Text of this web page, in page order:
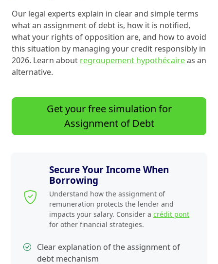
Our legal experts explain in clear and simple terms
what an assignment of debt is, how it is notified,
what your rights of opposition are, and how to avoid
this situation by managing your credit responsibly in
2026. Learn about regroupement hypothécaireas an
alternative.
Get your free simulation for
Assignment of Debt
Secure Your Income When
Borrowing
Understand how the assignment of
remuneration protects the lender and
impacts your salary. Consider a crédit pont
for other financial strategies.
Clear explanation of the assignment of
debt mechanism